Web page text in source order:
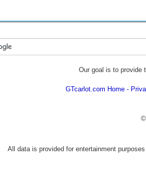
Our goal is to provide
GTcarlot.com Home
All data is provided for entertainment